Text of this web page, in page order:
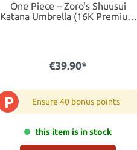
One Piece – Zoro's Shuusui
Katana Umbrella (16K Premium
Version)
€39.90*
P Ensure 40 bonus points
this item is in stock